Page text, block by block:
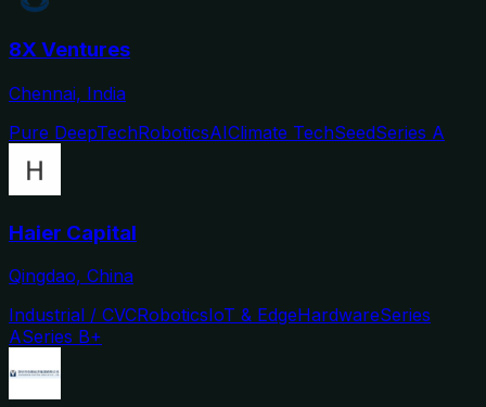
8X Ventures
Chennai, India
Pure DeepTechRoboticsAIClimate TechSeedSeries A
Haier Capital
Qingdao, China
Industrial / CVCRoboticsIoT & EdgeHardwareSeries
ASeries B+